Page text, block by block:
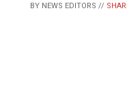
BY NEWS EDITORS //